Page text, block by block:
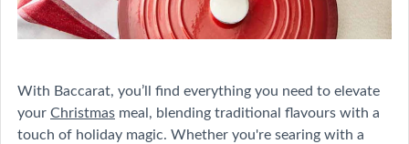
With Baccarat, you’ll find everything you need to elevate
yourChristmas meal, blending traditional flavours with a
touch of holiday magic. Whether you're searing with a